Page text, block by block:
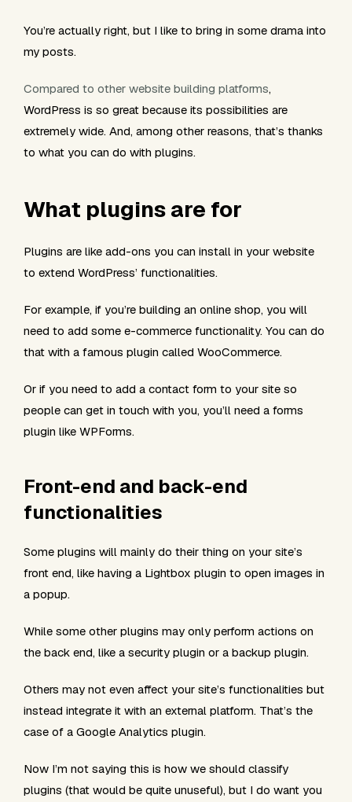
You’re actually right, but I like to bring in some drama into
my posts.
Compared to other website building platforms,
WordPress is so great because its possibilities are
extremely wide. And, among other reasons, that’s thanks
to what you can do with plugins.
What plugins are for
Plugins are like add-ons you can install in your website
to extend WordPress’ functionalities.
For example, if you’re building an online shop, you will
need to add some e-commerce functionality. You can do
that with a famous plugin called WooCommerce.
Or if you need to add a contact form to your site so
people can get in touch with you, you’ll need a forms
plugin like WPForms.
Front-end and back-end
functionalities
Some plugins will mainly do their thing on your site’s
front end, like having a Lightbox plugin to open images in
a popup.
While some other plugins may only perform actions on
the back end, like a security plugin or a backup plugin.
Others may not even affect your site’s functionalities but
instead integrate it with an external platform. That’s the
case of a Google Analytics plugin.
Now I’m not saying this is how we should classify
plugins (that would be quite unuseful), but I do want you